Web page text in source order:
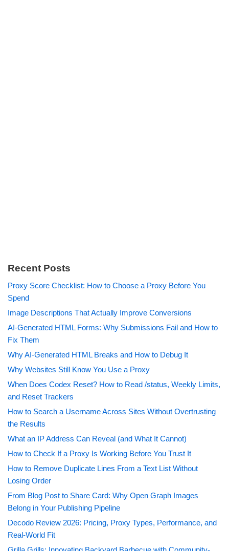
Recent Posts
Proxy Score Checklist: How to Choose a Proxy Before You
Spend
Image Descriptions That Actually Improve Conversions
AI-Generated HTML Forms: Why Submissions Fail and How to
Fix Them
Why AI-Generated HTML Breaks and How to Debug It
Why Websites Still Know You Use a Proxy
When Does Codex Reset? How to Read /status, Weekly Limits,
and Reset Trackers
How to Search a Username Across Sites Without Overtrusting
the Results
What an IP Address Can Reveal (and What It Cannot)
How to Check If a Proxy Is Working Before You Trust It
How to Remove Duplicate Lines From a Text List Without
Losing Order
From Blog Post to Share Card: Why Open Graph Images
Belong in Your Publishing Pipeline
Decodo Review 2026: Pricing, Proxy Types, Performance, and
Real-World Fit